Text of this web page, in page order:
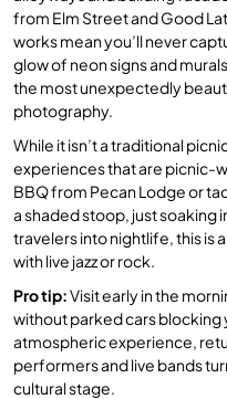
from Elm Street and Good
works mean you’ll never
glow of neon signs and
the most unexpectedly
photography.
While it isn’t a traditional
experiences that are picnic-
BBQ from Pecan Lodge or
a shaded stoop, just soaking
travelers into nightlife, this is
with live jazz or rock.
Pro tip:Visit early in the
without parked cars blocking
atmospheric experience,
performers and live bands
cultural stage.